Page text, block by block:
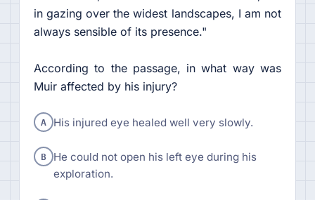
in gazing over the widest landscapes, I am not
always sensible of its presence."
According to the passage, in what way was
Muir affected by his injury?
A His injured eye healed well very slowly.
B He could not open his left eye during his
exploration.